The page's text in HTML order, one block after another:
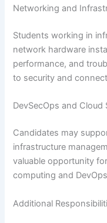
Networking and
Students working in
network hardware
performance, and
to security and
DevSecOps and Cloud
Candidates may
infrastructure
valuable opportunity
computing and
Additional